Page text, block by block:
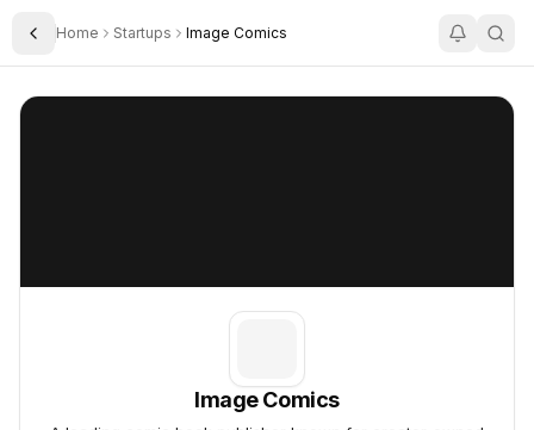
Toggle Sidebar
Home Startups Image Comics
Image Comics
Image Comics